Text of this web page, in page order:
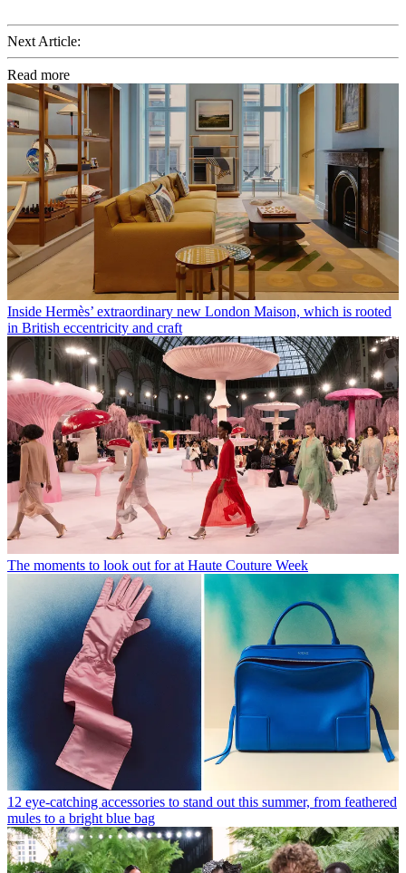
Next Article:
Read more
Inside Hermès’ extraordinary new London Maison, which is rooted
in British eccentricity and craft
The moments to look out for at Haute Couture Week
12 eye-catching accessories to stand out this summer, from feathered
mules to a bright blue bag